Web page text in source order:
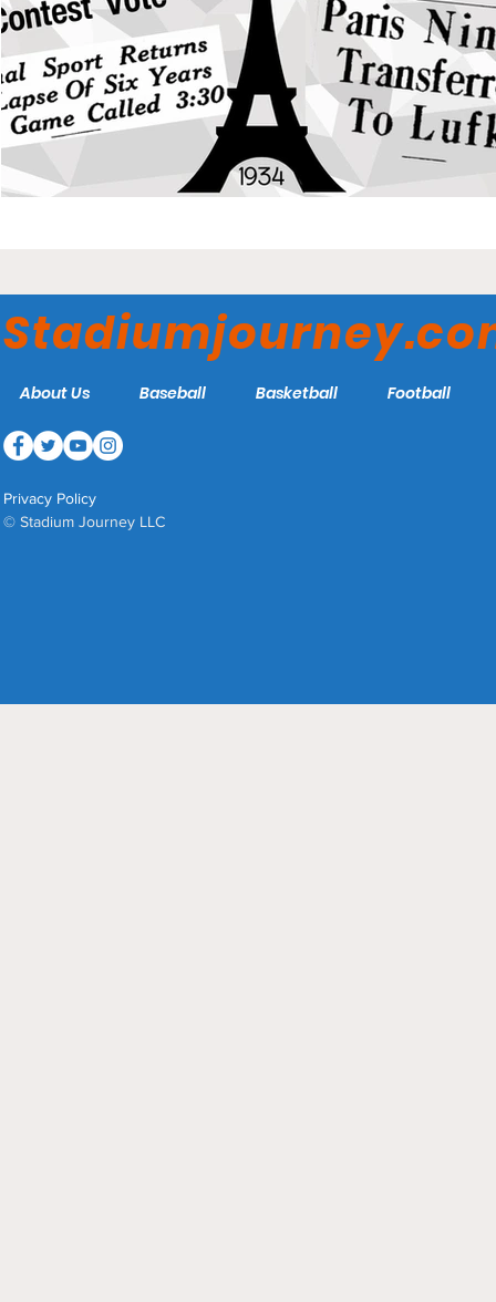
About Us Baseball Basketball Football
Privacy Policy
© Stadium Journey LLC